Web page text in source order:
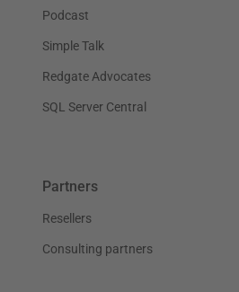
Podcast
Simple Talk
Redgate Advocates
SQL Server Central
Partners
Resellers
Consulting partners